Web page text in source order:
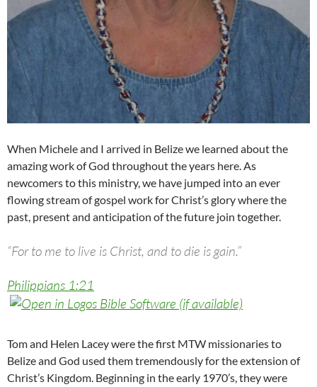
When Michele and I arrived in Belize we learned about the
amazing work of God throughout the years here. As
newcomers to this ministry, we have jumped into an ever
flowing stream of gospel work for Christ’s glory where the
past, present and anticipation of the future join together.
“For to me to live is Christ, and to die is gain.”
Philippians 1:21
Tom and Helen Lacey were the first MTW missionaries to
Belize and God used them tremendously for the extension of
Christ’s Kingdom. Beginning in the early 1970’s, they were